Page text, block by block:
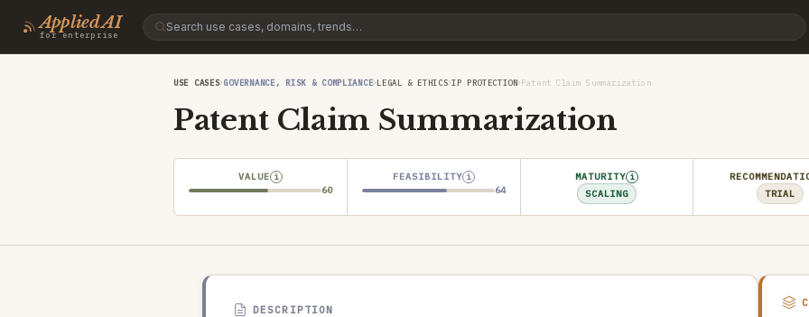
Applied AI
for enterprise
USE CASES›GOVERNANCE, RISK & COMPLIANCE›LEGAL & ETHICS›IP PROTECTION›Patent Claim Summarization
Patent Claim Summarization
VALUE i
60
FEASIBILITY i
64
MATURITY i
SCALING TRIAL
DESCRIPTION